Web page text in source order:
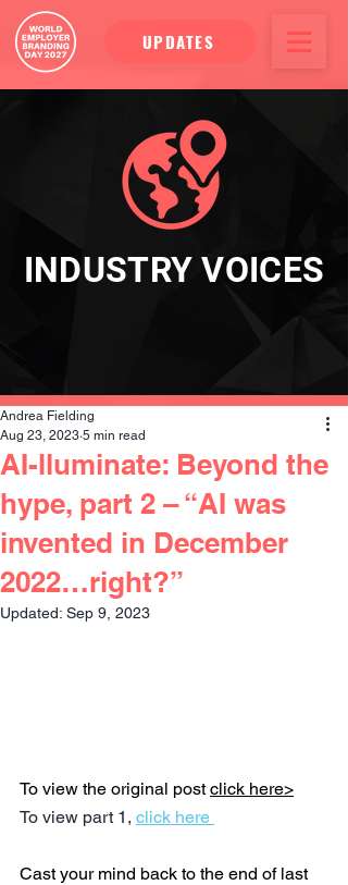
UPDATES
INDUSTRY VOICES
AI-lluminate: Beyond the
hype, part 2 – “AI was
invented in December
2022…right?”
Andrea Fielding
Aug 23, 2023 5 min read
Updated: Sep 9, 2023
To view the original post click here>
To view part 1, click here
Cast your mind back to the end of last